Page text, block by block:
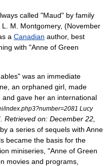
called "Maud" by family
M. Montgomery, (November
a Canadian author, best
with "Anne of Green
was an immediate
an orphaned girl, made
gave her an international
index.php3?number=2081 Lucy
Retrieved on: December 22
a series of sequels with Anne
became the basis for the
miniseries, "Anne of Green
movies and programs,